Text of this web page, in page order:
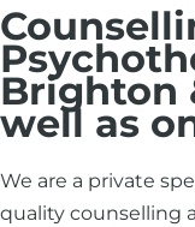
Brighton
well as
We are a private
quality counselling